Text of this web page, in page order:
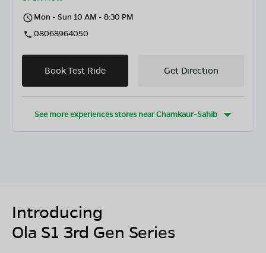
Mon - Sun 10 AM - 8:30 PM
08068964050
Book Test Ride Get Direction
See more experiences stores nearChamkaur-Sahib
Introducing
Ola S1 3rd Gen Series